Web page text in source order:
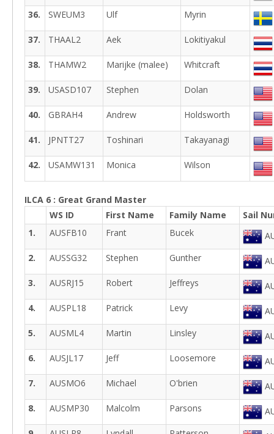
36. SWEUM3 Ulf Myrin
37.
THAAL2 Aek Lokitiyakul
38.
THAMW2 Marijke (malee) Whitcraft
39.
USASD107 Stephen Dolan
40.
GBRAH4 Andrew Holdsworth
41.
JPNTT27 Toshinari Takayanagi
42.
USAMW131 Monica Wilson
ILCA 6 : Great Grand Master
WS ID
First Name Family Name
Sail
1.
AUSFB10 Frant Bucek
2.
AUSSG32 Stephen Gunther
3.
AUSRJ15 Robert Jeffreys
4.
AUSPL18 Patrick Levy
5.
AUSML4 Martin Linsley
6.
AUSJL17 Jeff Loosemore
7.
AUSMO6 Michael O'brien
8.
AUSMP30 Malcolm Parsons